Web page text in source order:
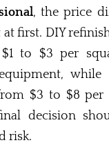
, the price
at first. DIY
$1 to $3 per
while
$3 to $8 per
decision
risk.